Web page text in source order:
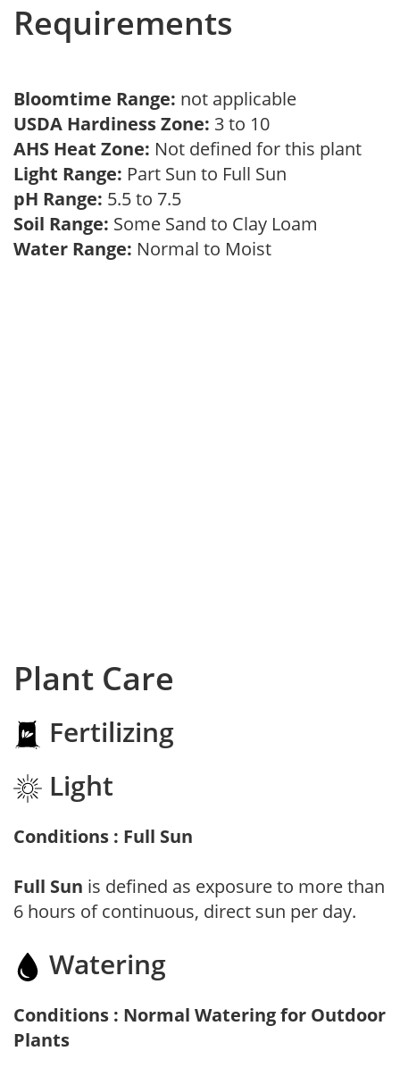
Requirements
Bloomtime Range: not applicable
USDA Hardiness Zone: 3 to 10
AHS Heat Zone: Not defined for this plant
Light Range: Part Sun to Full Sun
pH Range: 5.5 to 7.5
Soil Range: Some Sand to Clay Loam
Water Range: Normal to Moist
Plant Care
Fertilizing
Light
Conditions : Full Sun
Full Sun is defined as exposure to more than
6 hours of continuous, direct sun per day.
Watering
Conditions : Normal Watering for Outdoor
Plants